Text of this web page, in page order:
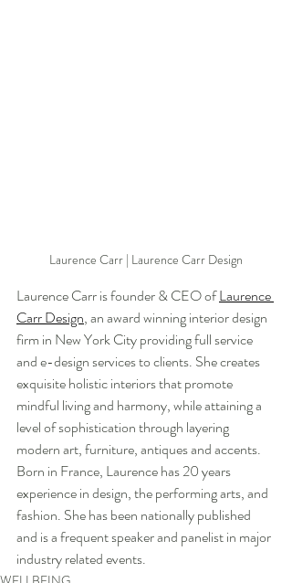
Laurence Carr | Laurence Carr Design
Laurence Carr is founder & CEO of Laurence
Carr Design, an award winning interior design
firm in New York City providing full service
and e-design services to clients. She creates
exquisite holistic interiors that promote
mindful living and harmony, while attaining a
level of sophistication through layering
modern art, furniture, antiques and accents.
Born in France, Laurence has 20 years
experience in design, the performing arts, and
fashion. She has been nationally published
and is a frequent speaker and panelist in major
industry related events.